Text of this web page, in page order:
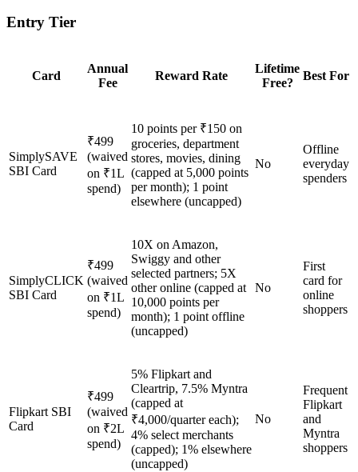
Entry Tier
Card
Annual
Fee
Reward Rate
Lifetime
Free?
Best For
SimplySAVE
SBI Card
₹499
(waived
on ₹1L
spend)
10 points per ₹150 on
groceries, department
stores, movies, dining
(capped at 5,000 points
per month); 1 point
elsewhere (uncapped)
No
Offline
everyday
spenders
SimplyCLICK
SBI Card
₹499
(waived
on ₹1L
spend)
10X on Amazon,
Swiggy and other
selected partners; 5X
other online (capped at
10,000 points per
month); 1 point offline
(uncapped)
No
First
card for
online
shoppers
Flipkart SBI
Card
₹499
(waived
on ₹2L
spend)
5% Flipkart and
Cleartrip, 7.5% Myntra
(capped at
₹4,000/quarter each);
4% select merchants
(capped); 1% elsewhere
(uncapped)
No
Frequent
Flipkart
and
Myntra
shoppers